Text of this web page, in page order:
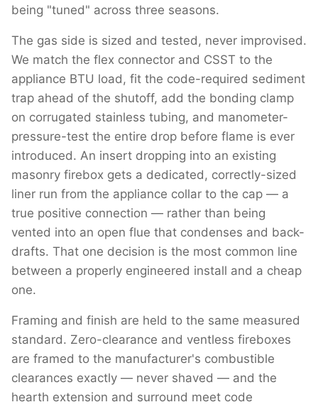
being "tuned" across three seasons.
The gas side is sized and tested, never improvised.
We match the flex connector and CSST to the
appliance BTU load, fit the code-required sediment
trap ahead of the shutoff, add the bonding clamp
on corrugated stainless tubing, and manometer-
pressure-test the entire drop before flame is ever
introduced. An insert dropping into an existing
masonry firebox gets a dedicated, correctly-sized
liner run from the appliance collar to the cap — a
true positive connection — rather than being
vented into an open flue that condenses and back-
drafts. That one decision is the most common line
between a properly engineered install and a cheap
one.
Framing and finish are held to the same measured
standard. Zero-clearance and ventless fireboxes
are framed to the manufacturer's combustible
clearances exactly — never shaved — and the
hearth extension and surround meet code